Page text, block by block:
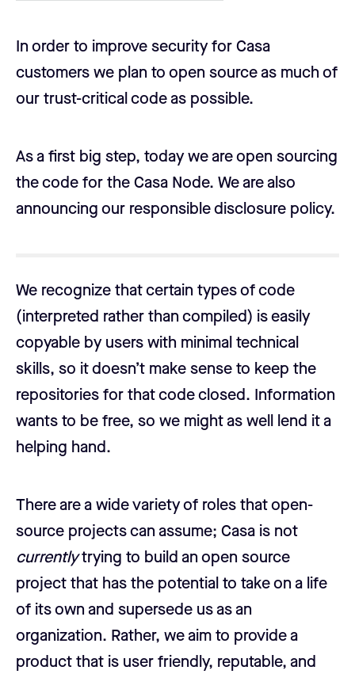
In order to improve security for Casa
customers we plan to open source as much of
our trust-critical code as possible.
As a first big step, today we are open sourcing
the code for the Casa Node. We are also
announcing our responsible disclosure policy.
We recognize that certain types of code
(interpreted rather than compiled) is easily
copyable by users with minimal technical
skills, so it doesn’t make sense to keep the
repositories for that code closed. Information
wants to be free, so we might as well lend it a
helping hand.
There are a wide variety of roles that open-
source projects can assume; Casa is not
currentlytrying to build an open source
project that has the potential to take on a life
of its own and supersede us as an
organization. Rather, we aim to provide a
product that is user friendly, reputable, and